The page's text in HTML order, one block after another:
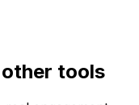
tools